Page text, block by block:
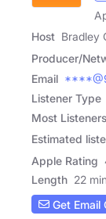
Host Bradley
Producer/
Email
Listener Type
Most
Estimated
Apple Rating
Length 22
Get Email